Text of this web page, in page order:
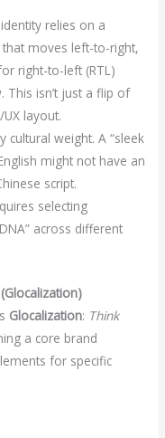
relies on a
that moves left-to-right,
right-to-left (RTL)
This isn’t just a flip of
layout.
cultural weight. A “sleek
might not have an
script.
selecting
across different
Glocalization: Think
a core brand
for specific